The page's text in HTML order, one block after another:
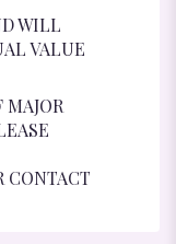
WILL
VALUE
MAJOR
CONTACT